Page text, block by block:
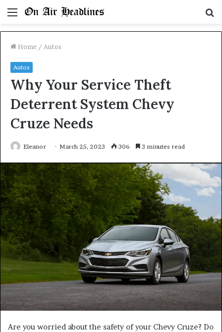
Menu
Home / Autos
Autos
Why Your Service Theft
Deterrent System Chevy
Cruze Needs
Eleanor March 25, 2023 306 3 minutes read
Are you worried about the safety of your Chevy Cruze? Do